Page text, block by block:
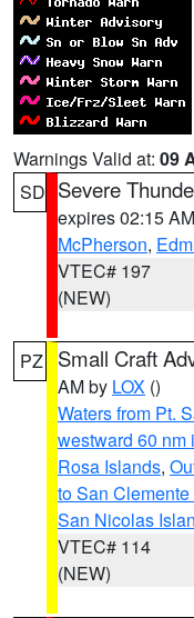
Warnings Valid at: 09
SD Severe
expires 02:15
McPherson,
VTEC# 197
(NEW)
PZ Small Craft
AM by LOX ()
Waters from Pt.
westward 60
Rosa Islands,
to San
San Nicolas
VTEC# 114
(NEW)